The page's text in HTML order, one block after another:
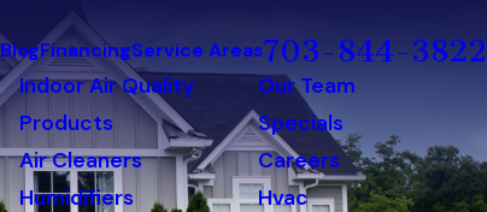
BlogFinancingService Areas703-844-3822
Indoor Air Quality
Products
Air Cleaners
Humidifiers
Our Team
Specials
Careers
Hvac